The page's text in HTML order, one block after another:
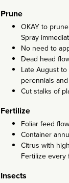
Prune
OKAY to
Spray
No need to
Dead head
Late August
perennials
Cut stalks of
Fertilize
Foliar feed
Container
Citrus with
Fertilize
Insects